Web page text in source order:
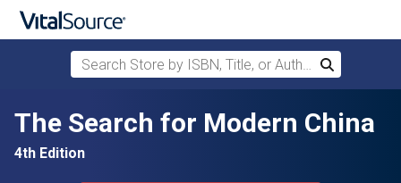
Skip to main content
Search Store by ISBN, Title, or Author
Search
The Search for Modern China
4th Edition